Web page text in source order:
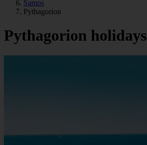
Samos
Pythagorion
Pythagorion holidays